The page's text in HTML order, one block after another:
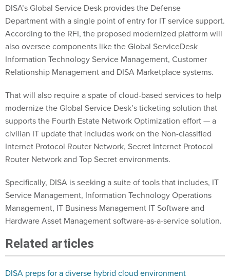
Department with a single point of entry for IT service support.
According to the RFI, the proposed modernized platform will
also oversee components like the Global ServiceDesk
Information Technology Service Management, Customer
Relationship Management and DISA Marketplace systems.
modernize the Global Service Desk’s ticketing solution that
supports the Fourth Estate Network Optimization effort — a
civilian IT update that includes work on the Non-classified
Internet Protocol Router Network, Secret Internet Protocol
Router Network and Top Secret environments.
Service Management, Information Technology Operations
Management, IT Business Management IT Software and
Hardware Asset Management software-as-a-service solution.